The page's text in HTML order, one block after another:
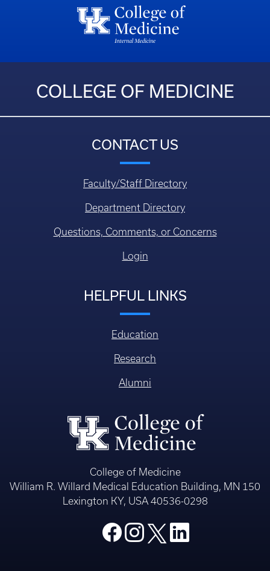
COLLEGE OF MEDICINE
CONTACT US
Faculty/Staff Directory
Department Directory
Questions, Comments, or Concerns
Login
HELPFUL LINKS
Education
Research
Alumni
College of Medicine
William R. Willard Medical Education Building, MN 150
Lexington KY, USA 40536-0298